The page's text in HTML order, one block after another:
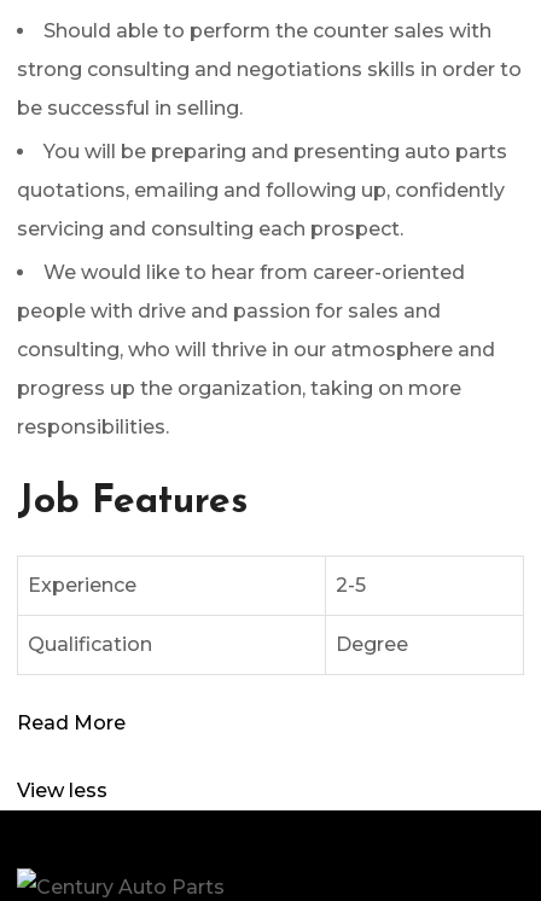
Should able to perform the counter sales with
strong consulting and negotiations skills in order to
be successful in selling.
You will be preparing and presenting auto parts
quotations, emailing and following up, confidently
servicing and consulting each prospect.
We would like to hear from career-oriented
people with drive and passion for sales and
consulting, who will thrive in our atmosphere and
progress up the organization, taking on more
responsibilities.
Job Features
Experience 2-5
Qualification Degree
Read More
View less